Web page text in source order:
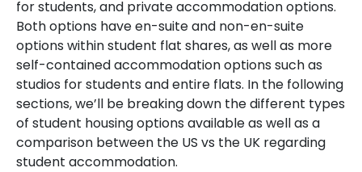
for students, and private accommodation options.
Both options have en-suite and non-en-suite
options within student flat shares, as well as more
self-contained accommodation options such as
studios for students and entire flats. In the following
sections, we’ll be breaking down the different types
of student housing options available as well as a
comparison between the US vs the UK regarding
student accommodation.